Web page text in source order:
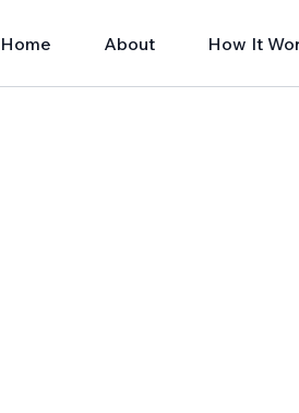
Home About How It